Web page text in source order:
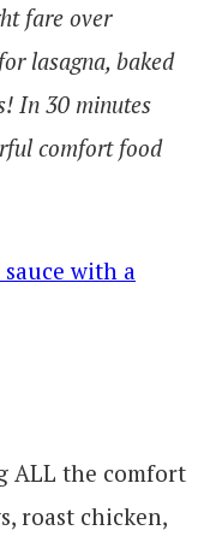
fare over
lasagna, baked
In 30 minutes
comfort food
ALL the comfort
roast chicken,